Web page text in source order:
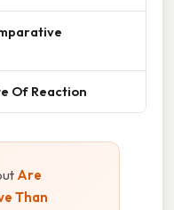
Of Reaction
Are
Than